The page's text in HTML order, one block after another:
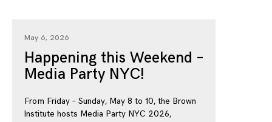
May 6, 2026
Happening this Weekend –
Media Party NYC!
From Friday – Sunday, May 8 to 10, the Brown
Institute hosts Media Party NYC 2026,